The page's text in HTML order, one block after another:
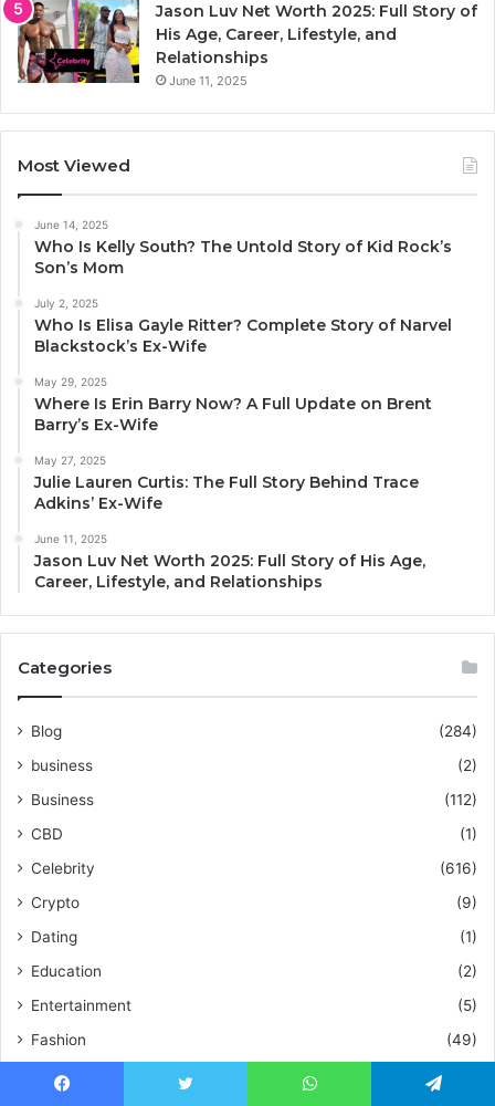
Jason Luv Net Worth 2025: Full Story of
His Age, Career, Lifestyle, and
Relationships
June 11, 2025
Most Viewed
June 14, 2025
Who Is Kelly South? The Untold Story of Kid Rock’s
Son’s Mom
July 2, 2025
Who Is Elisa Gayle Ritter? Complete Story of Narvel
Blackstock’s Ex-Wife
May 29, 2025
Where Is Erin Barry Now? A Full Update on Brent
Barry’s Ex-Wife
May 27, 2025
Julie Lauren Curtis: The Full Story Behind Trace
Adkins’ Ex-Wife
June 11, 2025
Jason Luv Net Worth 2025: Full Story of His Age,
Career, Lifestyle, and Relationships
Categories
Blog
(284)
business
(2)
Business
(112)
CBD
(1)
Celebrity
(616)
Crypto
(9)
Dating
(1)
Education
(2)
Entertainment
(5)
Fashion
(49)
Fitness